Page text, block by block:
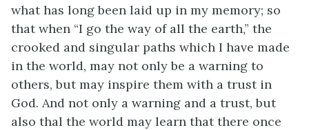
what has long been laid up in my memory; so
that when “I go the way of all the earth,” the
crooked and singular paths which I have made
in the world, may not only be a warning to
others, but may inspire them with a trust in
God. And not only a warning and a trust, but
also thal the world may learn that there once